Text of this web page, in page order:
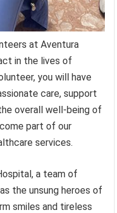
at Aventura
in the lives of
you will have
care, support
overall well-being of
part of our
services.
a team of
the unsung heroes of
smiles and tireless